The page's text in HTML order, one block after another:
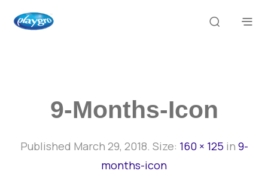
9-Months-Icon
Published March 29, 2018. Size: 160 × 125 in 9-
months-icon